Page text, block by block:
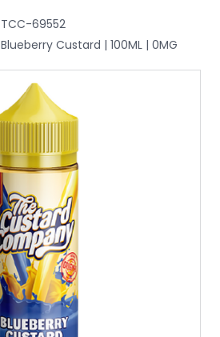
TCC-69552
Blueberry Custard | 100ML | 0MG